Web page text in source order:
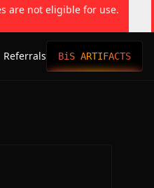
are not eligible for use.
Referrals BiS ARTIFACTS